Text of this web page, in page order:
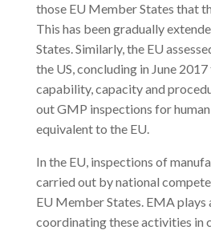
those EU Member States that
This has been gradually
States. Similarly, the EU
the US, concluding in June
capability, capacity and
out GMP inspections for
equivalent to the EU.
In the EU, inspections of
carried out by national
EU Member States. EMA
coordinating these activities in